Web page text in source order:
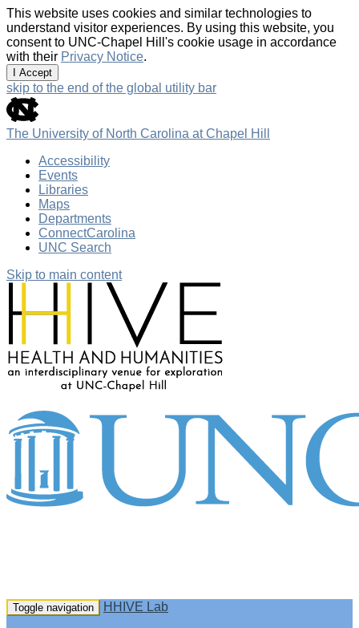
This website uses cookies and similar technologies to
understand visitor experiences. By using this website, you
consent to UNC-Chapel Hill's cookie usage in accordance
with their Privacy Notice.
I Accept
skip to the end of the global utility bar
The University of North Carolina at Chapel Hill
Accessibility
Events
Libraries
Maps
Departments
ConnectCarolina
UNC Search
Skip to main content
Toggle navigation HHIVE Lab